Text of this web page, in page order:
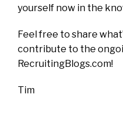
yourself now in the
Feel free to share
contribute to the
RecruitingBlogs.com!
Tim